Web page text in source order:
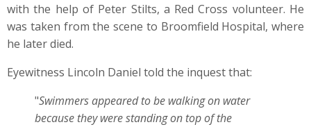
with the help of Peter Stilts, a Red Cross volunteer. He
was taken from the scene to Broomfield Hospital, where
he later died.
Eyewitness Lincoln Daniel told the inquest that:
"Swimmers appeared to be walking on water
because they were standing on top of the